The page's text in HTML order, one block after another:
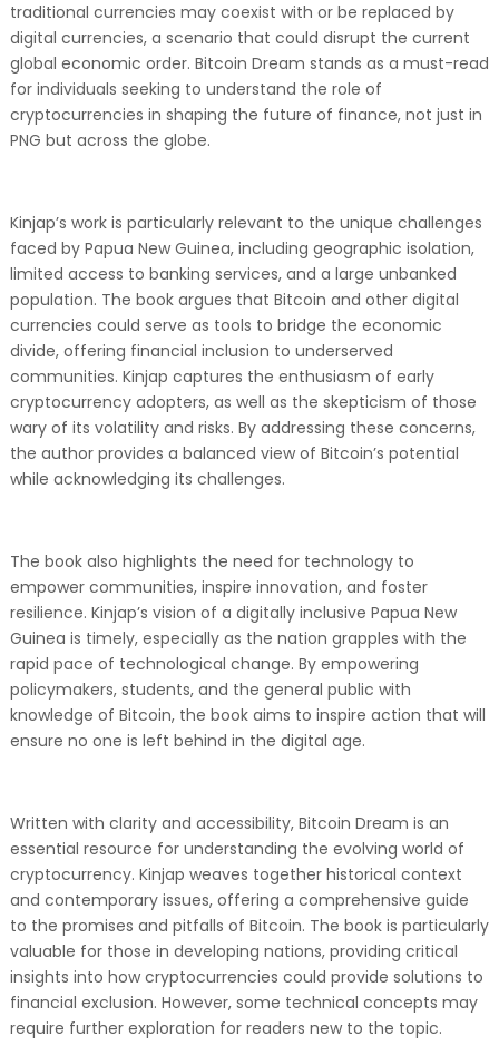
traditional currencies may coexist with or be replaced by
digital currencies, a scenario that could disrupt the current
global economic order. Bitcoin Dream stands as a must-read
for individuals seeking to understand the role of
cryptocurrencies in shaping the future of finance, not just in
PNG but across the globe.
Kinjap’s work is particularly relevant to the unique challenges
faced by Papua New Guinea, including geographic isolation,
limited access to banking services, and a large unbanked
population. The book argues that Bitcoin and other digital
currencies could serve as tools to bridge the economic
divide, offering financial inclusion to underserved
communities. Kinjap captures the enthusiasm of early
cryptocurrency adopters, as well as the skepticism of those
wary of its volatility and risks. By addressing these concerns,
the author provides a balanced view of Bitcoin’s potential
while acknowledging its challenges.
The book also highlights the need for technology to
empower communities, inspire innovation, and foster
resilience. Kinjap’s vision of a digitally inclusive Papua New
Guinea is timely, especially as the nation grapples with the
rapid pace of technological change. By empowering
policymakers, students, and the general public with
knowledge of Bitcoin, the book aims to inspire action that will
ensure no one is left behind in the digital age.
Written with clarity and accessibility, Bitcoin Dream is an
essential resource for understanding the evolving world of
cryptocurrency. Kinjap weaves together historical context
and contemporary issues, offering a comprehensive guide
to the promises and pitfalls of Bitcoin. The book is particularly
valuable for those in developing nations, providing critical
insights into how cryptocurrencies could provide solutions to
financial exclusion. However, some technical concepts may
require further exploration for readers new to the topic.